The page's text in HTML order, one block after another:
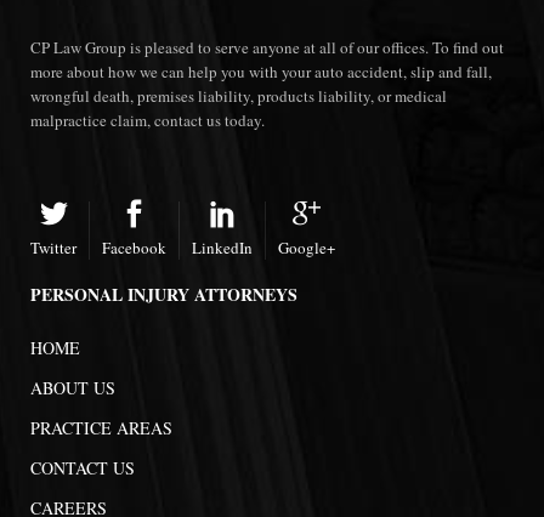
CP Law Group is pleased to serve anyone at all of our offices. To find out
more about how we can help you with your auto accident, slip and fall,
wrongful death, premises liability, products liability, or medical
malpractice claim, contact us today.
Twitter Facebook LinkedIn Google+
PERSONAL INJURY ATTORNEYS
HOME
ABOUT US
PRACTICE AREAS
CONTACT US
CAREERS